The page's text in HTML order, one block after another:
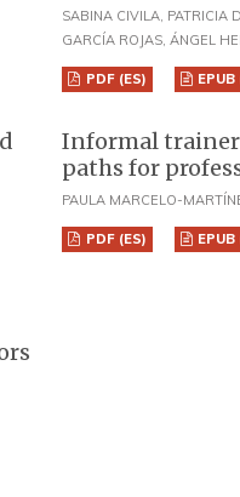
SABINA CIVILA, PATRICIA
GARCÍA ROJAS, ÁNGEL
PDF (ES) EPUB
Informal
paths for
PAULA MARCELO-
PDF (ES) EPUB